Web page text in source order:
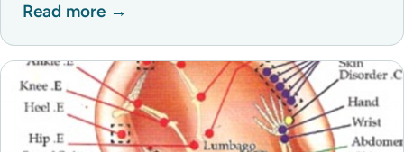
Read more →